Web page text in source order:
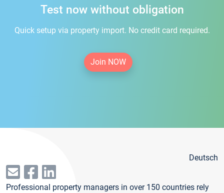
Test now without obligation
Quick setup via property import. No credit card required.
Join NOW
Deutsch
Professional property managers in over 150 countries rely